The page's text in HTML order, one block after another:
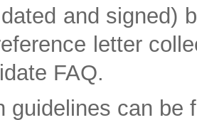
and signed)
letter
FAQ.
guidelines can be